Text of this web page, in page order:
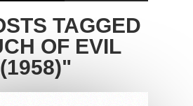
TAGGED
OF EVIL
(1958)"